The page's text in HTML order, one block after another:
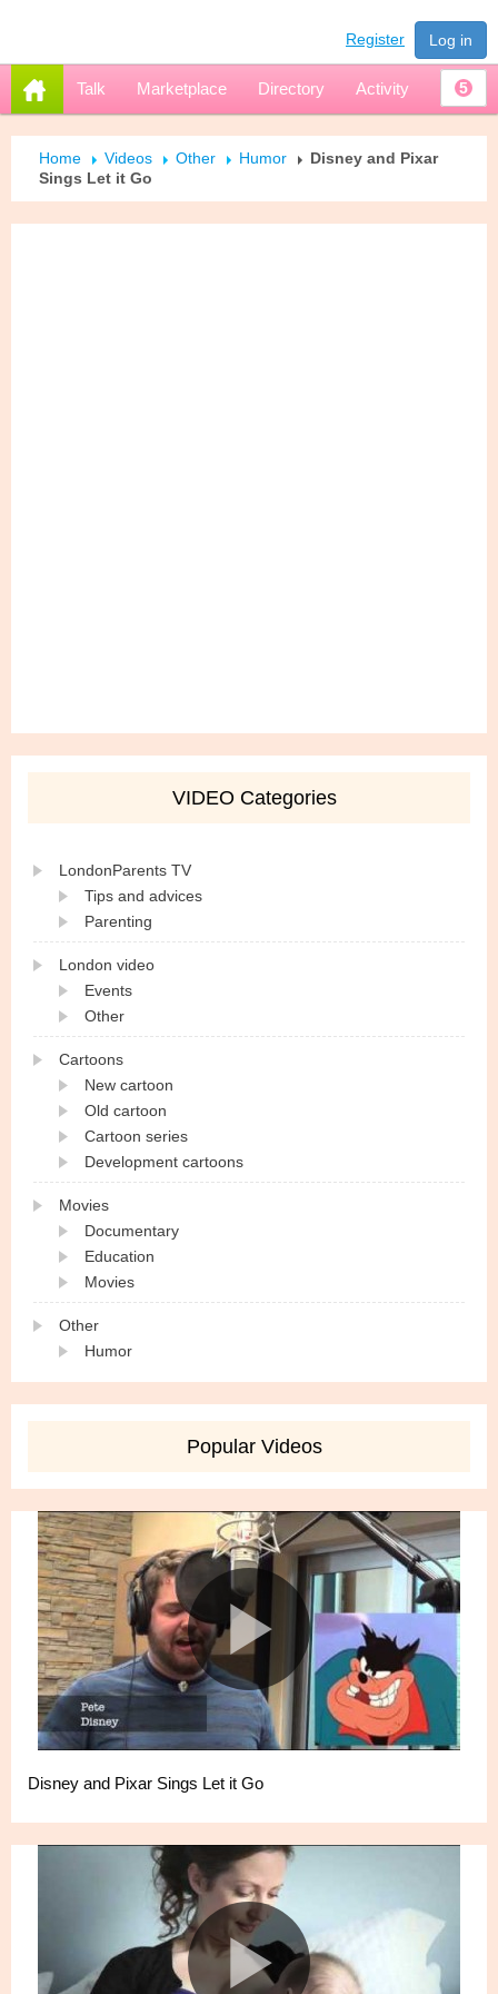
Register Log in
Talk Marketplace Directory Activity 5
Home Videos Other Humor
Disney and Pixar
Sings Let it Go
VIDEO Categories
LondonParents TV
Tips and advices
Parenting
London video
Events
Other
Cartoons
New cartoon
Old cartoon
Cartoon series
Development cartoons
Movies
Documentary
Education
Movies
Other
Humor
Popular Videos
Disney and Pixar Sings Let it Go